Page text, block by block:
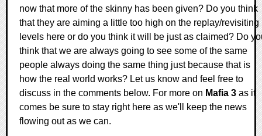
now that more of the skinny has been given? Do you think
that they are aiming a little too high on the replay/revisiting
levels here or do you think it will be just as claimed? Do
think that we are always going to see some of the same
people always doing the same thing just because that is
how the real world works? Let us know and feel free to
discuss in the comments below. For more on Mafia 3 as it
comes be sure to stay right here as we'll keep the news
flowing out as we can.